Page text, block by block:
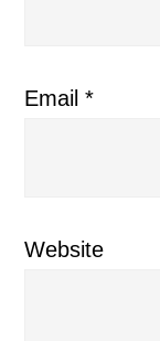
Email*
Website